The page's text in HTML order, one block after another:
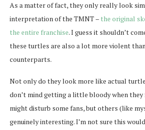
As a matter of fact, they only really look
interpretation of the TMNT –the original
the entire franchise. I guess it shouldn’t
these turtles are also a lot more violent
counterparts.
Not only do they look more like actual
don’t mind getting a little bloody when
might disturb some fans, but others (like
genuinely interesting. I’m not sure this